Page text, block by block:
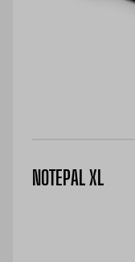
NOTEPAL XL